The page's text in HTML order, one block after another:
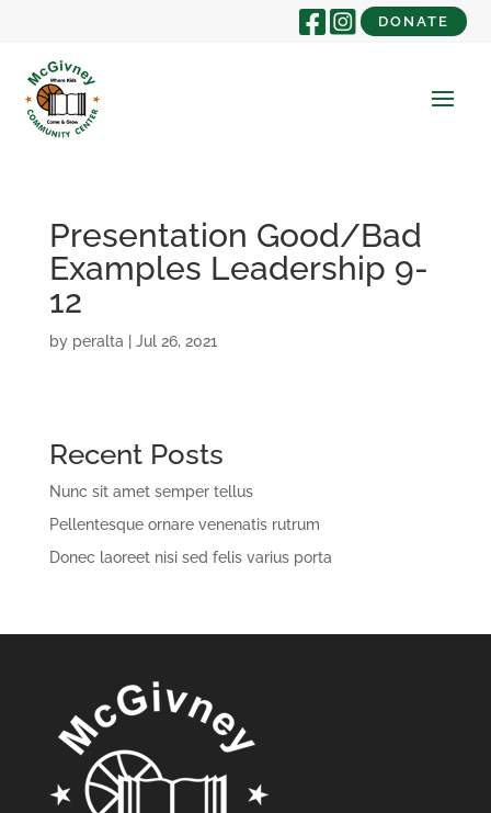
DONATE
Presentation Good/Bad
Examples Leadership 9-
12
by peralta Jul 26, 2021
Recent Posts
Nunc sit amet semper tellus
Pellentesque ornare venenatis rutrum
Donec laoreet nisi sed felis varius porta